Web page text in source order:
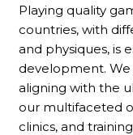
Playing quality
countries, with
and physiques, is
development.
aligning with the
our multifaceted
clinics, and